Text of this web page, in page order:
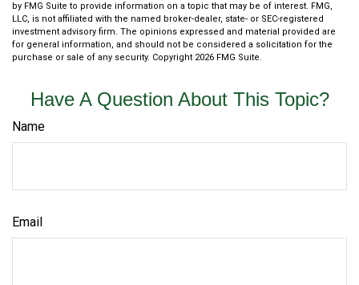
by FMG Suite to provide information on a topic that may be of interest. FMG,
LLC, is not affiliated with the named broker-dealer, state- or SEC-registered
investment advisory firm. The opinions expressed and material provided are
for general information, and should not be considered a solicitation for the
purchase or sale of any security. Copyright 2026 FMG Suite.
Have A Question About This Topic?
Name
Email